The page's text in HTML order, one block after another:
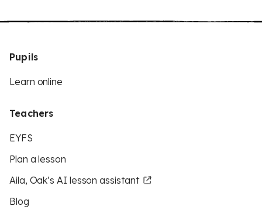
Pupils
Learn online
Teachers
EYFS
Plan a lesson
Aila, Oak’s AI lesson assistant
Blog